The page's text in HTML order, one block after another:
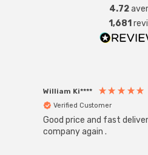
4.72
1,681
William Ki****
Verified Customer
Good price and fast
company again .